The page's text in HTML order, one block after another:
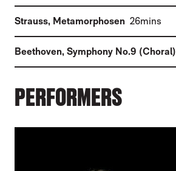
Strauss, Metamorphosen (
26mins
Beethoven, Symphony No.9 (Choral)
PERFORMERS